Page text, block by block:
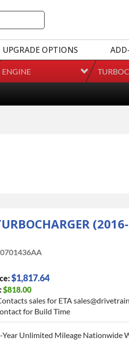
UPGRADE OPTIONS
ENGINE
$1,817.64
$818.00
sales for ETA
for Build Time
Year Unlimited Mileage Nationwide